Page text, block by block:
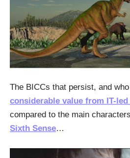
The BICCs that persist, and
considerable value from IT-
compared to the main
Sixth Sense…